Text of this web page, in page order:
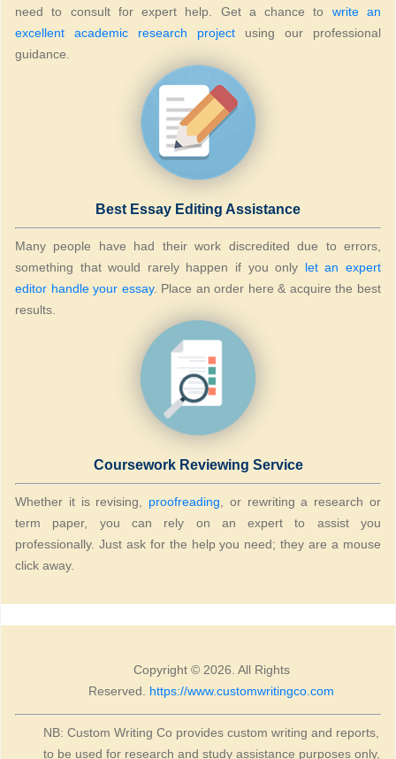
need to consult for expert help. Get a chance to write an
excellent academic research project using our professional
guidance.
Best Essay Editing Assistance
Many people have had their work discredited due to errors,
something that would rarely happen if you only let an expert
editor handle your essay. Place an order here & acquire the best
results.
Coursework Reviewing Service
Whether it is revising, proofreading , or rewriting a research or
term paper, you can rely on an expert to assist you
professionally. Just ask for the help you need; they are a mouse
click away.
Copyright © 2026. All Rights
Reserved. https://www.customwritingco.com
NB: Custom Writing Co provides custom writing and reports,
to be used for research and study assistance purposes only,